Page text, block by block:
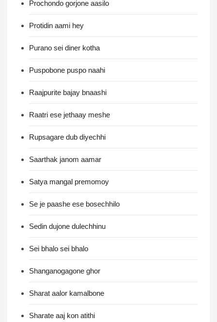
Prochondo gorjone aasilo
Protidin aami hey
Purano sei diner kotha
Puspobone puspo naahi
Raajpurite bajay bnaashi
Raatri ese jethaay meshe
Rupsagare dub diyechhi
Saarthak janom aamar
Satya mangal premomoy
Se je paashe ese bosechhilo
Sedin dujone dulechhinu
Sei bhalo sei bhalo
Shanganogagone ghor
Sharat aalor kamalbone
Sharate aaj kon atithi